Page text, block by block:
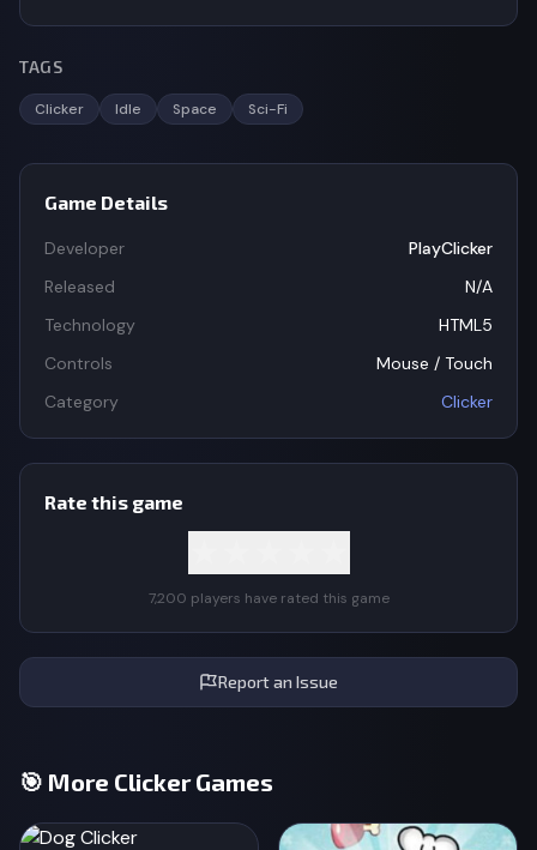
TAGS
Clicker Idle Space Sci-Fi
Game Details
Developer
PlayClicker
Released
N/A
Technology
HTML5
Controls
Mouse / Touch
Category
Clicker
Rate this game
7,200 players have rated this game
Report an Issue
🎯 More Clicker Games